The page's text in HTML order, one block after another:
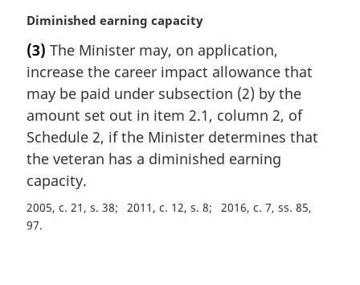
M
r
g
i
n
l
n
o
e
:
Diminished earning capacity
(3) The Minister may, on application,
increase the career impact allowance that
may be paid under subsection (2) by the
amount set out in item 2.1, column 2, of
Schedule 2, if the Minister determines that
the veteran has a diminished earning
capacity.
2005, c. 21, s. 38 2011, c. 12, s. 8
2016, c. 7, ss. 85,
97